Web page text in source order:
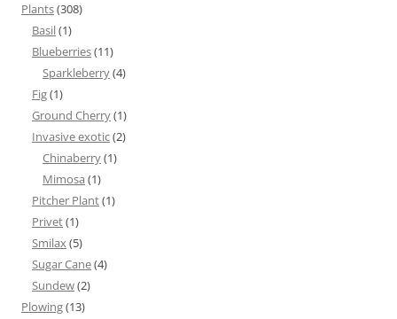
Plants(308)
Basil(1)
Blueberries(11)
Sparkleberry(4)
Fig(1)
Ground Cherry(1)
Invasive exotic(2)
Chinaberry(1)
Mimosa (1)
Pitcher Plant(1)
Privet(1)
Smilax(5)
Sugar Cane(4)
Sundew(2)
Plowing(13)